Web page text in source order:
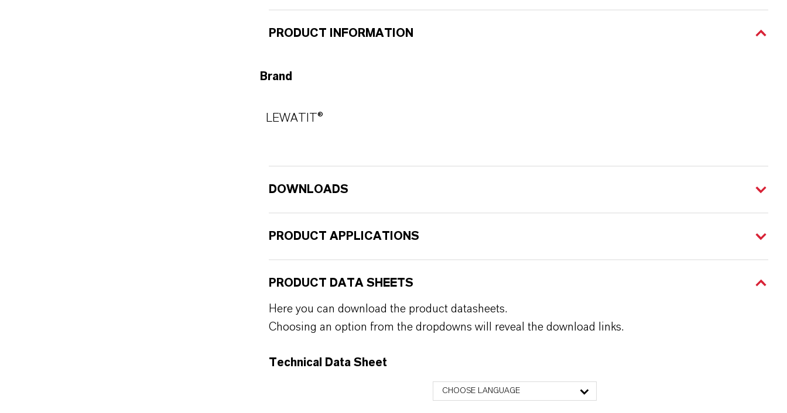
PRODUCT INFORMATION
Brand
LEWATIT®
DOWNLOADS
PRODUCT APPLICATIONS
PRODUCT DATA SHEETS
Here you can download the product datasheets.
Choosing an option from the dropdowns will reveal the download links.
Technical Data Sheet
CHOOSE LANGUAGE